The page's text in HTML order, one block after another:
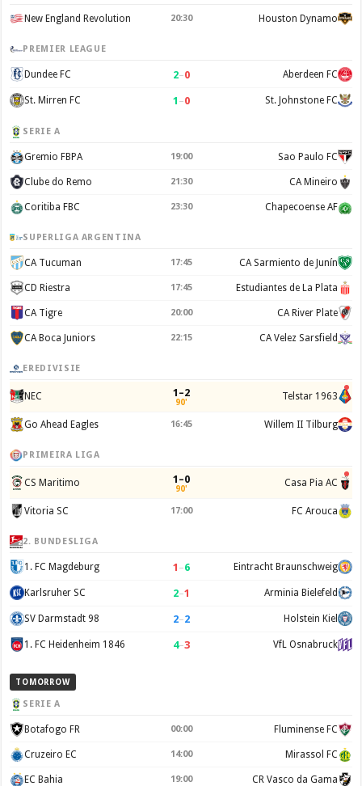
New England Revolution 20:30 Houston Dynamo
PREMIER LEAGUE
Dundee FC 2–0 Aberdeen FC
St. Mirren FC 1 –0 St. Johnstone FC
SERIE A
Gremio FBPA 19:00 Sao Paulo FC
Clube do Remo 21:30 CA Mineiro
Coritiba FBC 23:30 Chapecoense AF
SUPERLIGA ARGENTINA
CA Tucuman 17:45 CA Sarmiento de Junín
CD Riestra 17:45 Estudiantes de La Plata
CA Tigre 20:00 CA River Plate
CA Boca Juniors 22:15 CA Velez Sarsfield
EREDIVISIE
NEC 1–2
90' Telstar 1963
Go Ahead Eagles 16:45 Willem II Tilburg
PRIMEIRA LIGA
CS Maritimo 1–0
90' Casa Pia AC
Vitoria SC 17:00 FC Arouca
2. BUNDESLIGA
1. FC Magdeburg 1 –6 Eintracht Braunschweig
Karlsruher SC 2–1 Arminia Bielefeld
SV Darmstadt 98 2–2 Holstein Kiel
1. FC Heidenheim 1846 4–3 VfL Osnabruck
TOMORROW
SERIE A
Botafogo FR 00:00 Fluminense FC
Cruzeiro EC 14:00 Mirassol FC
EC Bahia 19:00 CR Vasco da Gama